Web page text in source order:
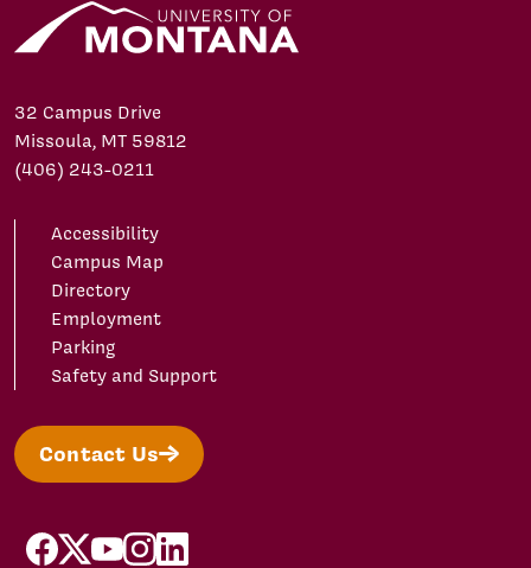
32 Campus Drive
Missoula, MT 59812
(406) 243-0211
Accessibility
Campus Map
Directory
Employment
Parking
Safety and Support
Contact Us
facebook
X/Twitter
YouTubeInstagram
LinkedIn